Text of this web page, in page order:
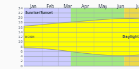
Jan Feb Mar Apr May Jun
Sunrise/Sunset
Daylight
NOON
0
2
4
6
8
10
12
14
16
18
20
22
24